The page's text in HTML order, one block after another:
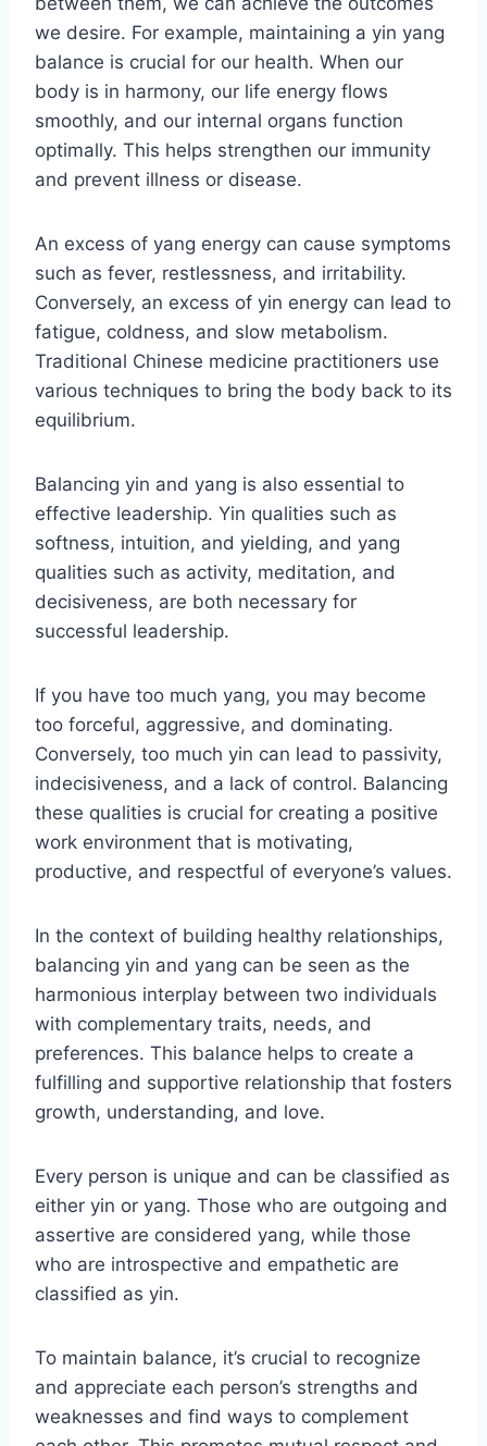
we desire. For example, maintaining a yin yang
balance is crucial for our health. When our
body is in harmony, our life energy flows
smoothly, and our internal organs function
optimally. This helps strengthen our immunity
and prevent illness or disease.
An excess of yang energy can cause symptoms
such as fever, restlessness, and irritability.
Conversely, an excess of yin energy can lead to
fatigue, coldness, and slow metabolism.
Traditional Chinese medicine practitioners use
various techniques to bring the body back to its
equilibrium.
Balancing yin and yang is also essential to
effective leadership. Yin qualities such as
softness, intuition, and yielding, and yang
qualities such as activity, meditation, and
decisiveness, are both necessary for
successful leadership.
If you have too much yang, you may become
too forceful, aggressive, and dominating.
Conversely, too much yin can lead to passivity,
indecisiveness, and a lack of control. Balancing
these qualities is crucial for creating a positive
work environment that is motivating,
productive, and respectful of everyone’s values.
In the context of building healthy relationships,
balancing yin and yang can be seen as the
harmonious interplay between two individuals
with complementary traits, needs, and
preferences. This balance helps to create a
fulfilling and supportive relationship that fosters
growth, understanding, and love.
Every person is unique and can be classified as
either yin or yang. Those who are outgoing and
assertive are considered yang, while those
who are introspective and empathetic are
classified as yin.
To maintain balance, it’s crucial to recognize
and appreciate each person’s strengths and
weaknesses and find ways to complement